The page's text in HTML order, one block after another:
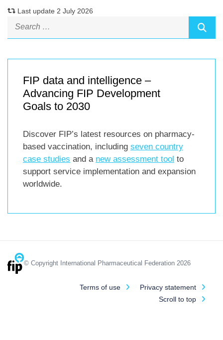
Last update 2 July 2026
FIP data and intelligence –
Advancing FIP Development
Goals to 2030
Discover FIP’s latest resources on pharmacy-
based vaccination, including seven country
case studies and a new assessment tool to
support service implementation and expansion
worldwide.
© Copyright International Pharmaceutical Federation 2026
Terms of use
Privacy statement
Scroll to top